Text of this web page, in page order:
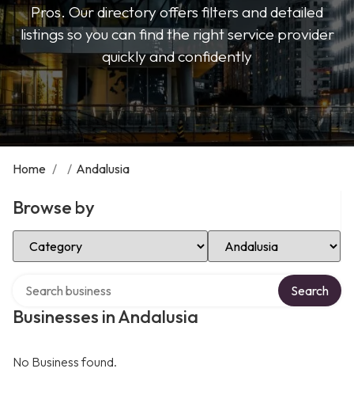
Pros. Our directory offers filters and detailed
listings so you can find the right service provider
quickly and confidently
Home / / Andalusia
Browse by
Select Category Select Location
Businesses in Andalusia
Search
No Business found.